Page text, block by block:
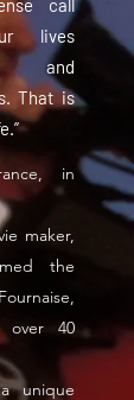
call
lives
and
That is
in
maker,
the
over 40
unique